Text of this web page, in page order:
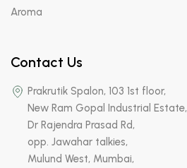
Aroma
Contact Us
Prakrutik Spalon, 103 1st floor,
New Ram Gopal Industrial Estate,
Dr Rajendra Prasad Rd,
opp. Jawahar talkies,
Mulund West, Mumbai,